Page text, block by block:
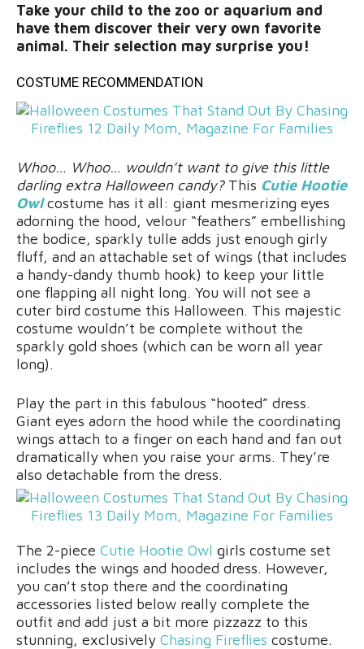
Take your child to the zoo or aquarium and
have them discover their very own favorite
animal. Their selection may surprise you!
COSTUME RECOMMENDATION
Whoo… Whoo… wouldn’t want to give this little
darling extra Halloween candy?This Cutie Hootie
Owl costume has it all: giant mesmerizing eyes
adorning the hood, velour “feathers” embellishing
the bodice, sparkly tulle adds just enough girly
fluff, and an attachable set of wings (that includes
a handy-dandy thumb hook) to keep your little
one flapping all night long. You will not see a
cuter bird costume this Halloween. This majestic
costume wouldn’t be complete without the
sparkly gold shoes (which can be worn all year
long).
Play the part in this fabulous “hooted” dress.
Giant eyes adorn the hood while the coordinating
wings attach to a finger on each hand and fan out
dramatically when you raise your arms. They’re
also detachable from the dress.
The 2-piece Cutie Hootie Owl girls costume set
includes the wings and hooded dress. However,
you can’t stop there and the coordinating
accessories listed below really complete the
outfit and add just a bit more pizzazz to this
stunning, exclusively Chasing Fireflies costume.